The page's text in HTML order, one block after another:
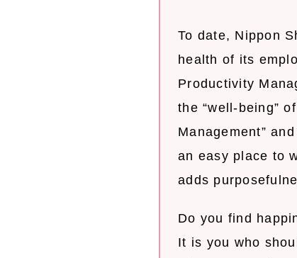
To date, Nippon
health of its
Productivity
the “well-being”
Management”
an easy place to
adds
Do you find
It is you who